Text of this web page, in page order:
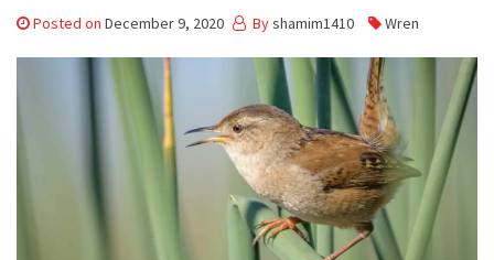
Posted on December 9, 2020 Byshamim1410 Wren